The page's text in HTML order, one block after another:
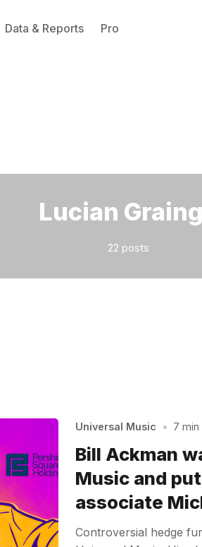
Data & Reports Pro
Lucian
22 posts
Universal Music • 7 min
Bill Ackman
Music and
associate
Controversial hedge